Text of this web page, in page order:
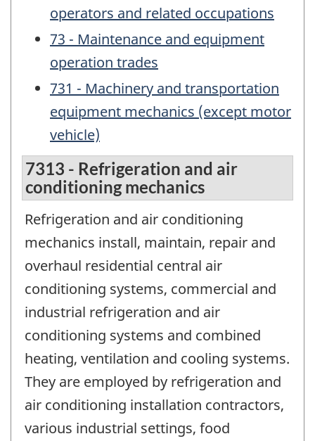
operators and related occupations
73 - Maintenance and equipment
operation trades
731 - Machinery and transportation
equipment mechanics (except motor
vehicle)
7313 - Refrigeration and air
conditioning mechanics
Refrigeration and air conditioning
mechanics install, maintain, repair and
overhaul residential central air
conditioning systems, commercial and
industrial refrigeration and air
conditioning systems and combined
heating, ventilation and cooling systems.
They are employed by refrigeration and
air conditioning installation contractors,
various industrial settings, food